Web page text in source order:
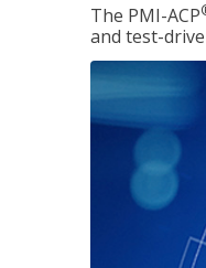
The PMI-ACP
and test-